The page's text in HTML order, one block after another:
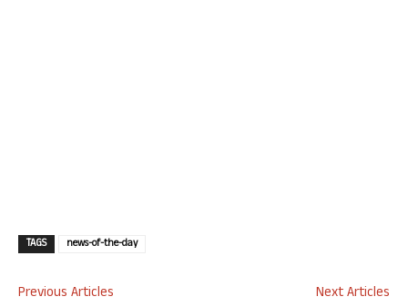
TAGS news-of-the-day
Previous Articles
Next Articles